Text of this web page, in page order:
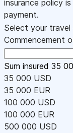
insurance policy
payment.
Select your travel
Commencement
Sum insured 35
35 000 USD
35 000 EUR
100 000 USD
100 000 EUR
500 000 USD